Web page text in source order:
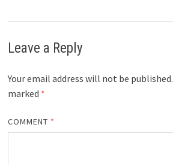
Leave a Reply
Your email address will not be published.
marked *
COMMENT *